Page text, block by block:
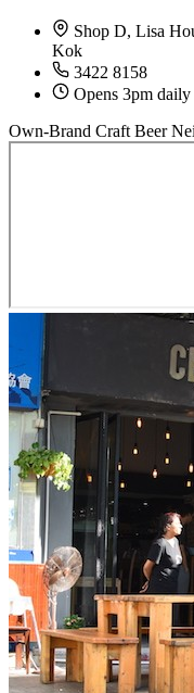
Shop D, Lisa
Kok
3422 8158
Opens 3pm daily
Own-Brand Craft Beer